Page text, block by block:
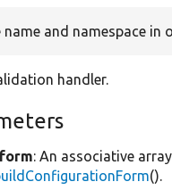
name and namespace in
handler.
: An associative
().